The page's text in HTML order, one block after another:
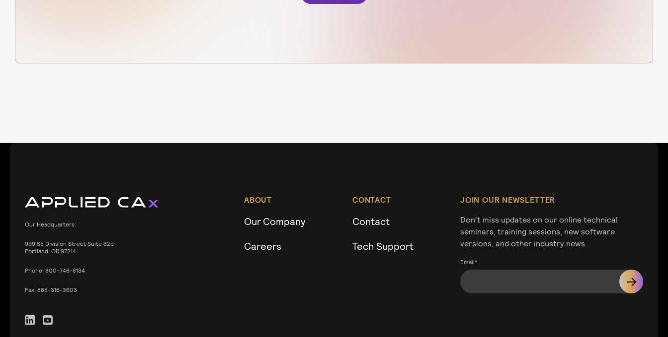
Our Headquarters:
959SE Division Street Suite 325
Portland, OR 97214
Phone: 800-746-8134
Fax: 888-316-3603
ABOUT
Our Company
Careers
CONTACT
Contact
Tech Support
JOIN OUR NEWSLETTER
Don't miss updates on our online technical
seminars, training sessions, new software
versions, and other industry news.
Email*